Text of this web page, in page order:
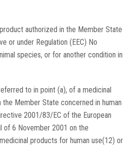
authorized in the Member State
or under Regulation (EEC) No
species, or for another condition in
to in point (a), of a medicinal
Member State concerned in human
2001/83/EC of the European
of 6 November 2001 on the
products for human use(12) or